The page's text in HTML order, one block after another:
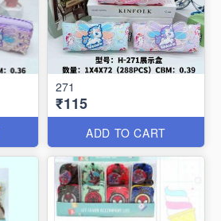
271
₹115
ADD TO CART